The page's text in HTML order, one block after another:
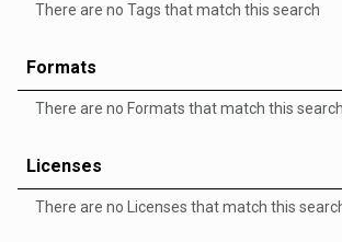
There are no Tags that match this search
Formats
There are no Formats that match this search
Licenses
There are no Licenses that match this